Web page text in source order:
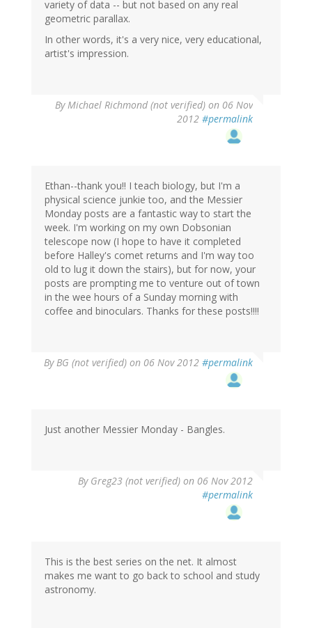
variety of data -- but not based on any real
geometric parallax.
In other words, it's a very nice, very educational,
artist's impression.
By Michael Richmond (not verified) on 06 Nov
2012 #permalink
Ethan--thank you!! I teach biology, but I'm a
physical science junkie too, and the Messier
Monday posts are a fantastic way to start the
week. I'm working on my own Dobsonian
telescope now (I hope to have it completed
before Halley's comet returns and I'm way too
old to lug it down the stairs), but for now, your
posts are prompting me to venture out of town
in the wee hours of a Sunday morning with
coffee and binoculars. Thanks for these posts!!!!
By BG (not verified) on 06 Nov 2012 #permalink
Just another Messier Monday - Bangles.
By Greg23 (not verified) on 06 Nov 2012
#permalink
This is the best series on the net. It almost
makes me want to go back to school and study
astronomy.